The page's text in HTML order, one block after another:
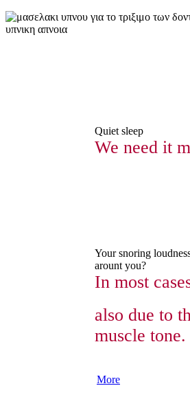
Quiet sleep
We need it
Your snoring
arount you?
In most
also due to
muscle tone.
More